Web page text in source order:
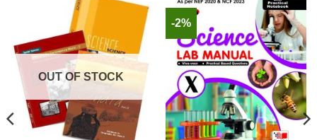
OUT OF STOCK
-2%